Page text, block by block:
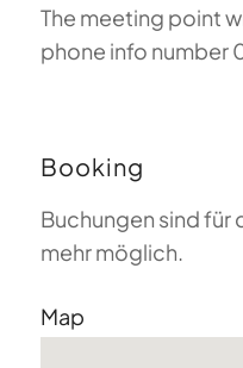
The meeting point
phone info number
Booking
Buchungen sind für
mehr möglich.
Map